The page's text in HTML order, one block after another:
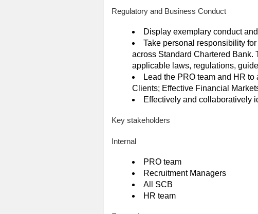
Regulatory and Business Conduct
Display exemplary conduct
Take personal responsibility
across Standard Chartered Bank.
applicable laws, regulations,
Lead the PRO team and HR
Clients; Effective Financial
Effectively and collaboratively
Key stakeholders
Internal
PRO team
Recruitment Managers
All SCB
HR team